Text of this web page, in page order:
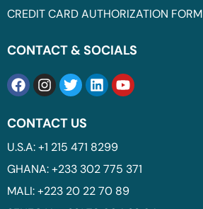
CREDIT CARD AUTHORIZATION FORM
CONTACT & SOCIALS
CONTACT US
U.S.A: +1 215 471 8299
GHANA: +233 302 775 371
MALI: +223 20 22 70 89